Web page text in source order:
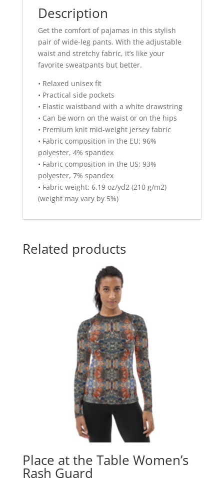
Description
Get the comfort of pajamas in this stylish
pair of wide-leg pants. With the adjustable
waist and stretchy fabric, it’s like your
favorite sweatpants but better.
• Relaxed unisex fit
• Practical side pockets
• Elastic waistband with a white drawstring
• Can be worn on the waist or on the hips
• Premium knit mid-weight jersey fabric
• Fabric composition in the EU: 96%
polyester, 4% spandex
• Fabric composition in the US: 93%
polyester, 7% spandex
• Fabric weight: 6.19 oz/yd2 (210 g/m2)
(weight may vary by 5%)
Related products
Place at the Table Women’s
Rash Guard